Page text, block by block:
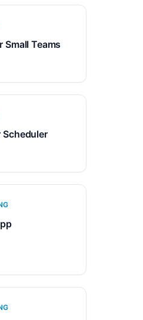
Small Teams
Scheduler